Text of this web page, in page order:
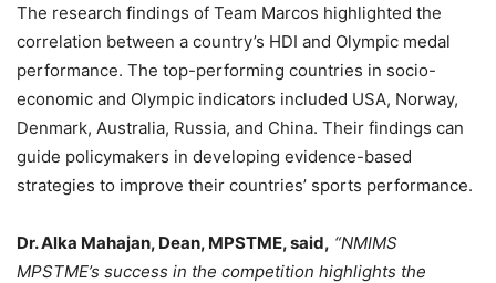
The research findings of Team Marcos highlighted the
correlation between a country’s HDI and Olympic medal
performance. The top-performing countries in socio-
economic and Olympic indicators included USA, Norway,
Denmark, Australia, Russia, and China. Their findings can
guide policymakers in developing evidence-based
strategies to improve their countries’ sports performance.
Dr. Alka Mahajan, Dean, MPSTME, said, “NMIMS
MPSTME’s success in the competition highlights the